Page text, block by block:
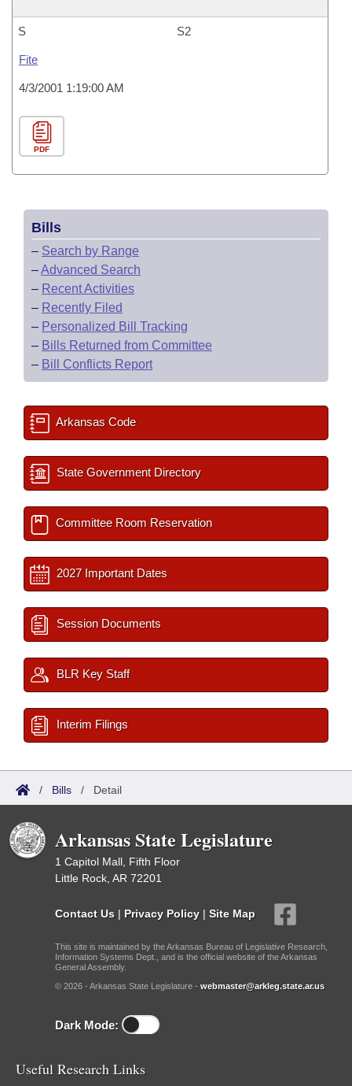
S S2
Fite
4/3/2001 1:19:00 AM
PDF
Bills
– Search by Range
–Advanced Search
– Recent Activities
– Recently Filed
– Personalized Bill Tracking
– Bills Returned from Committee
– Bill Conflicts Report
Arkansas Code
State Government Directory
Committee Room Reservation
2027 Important Dates
Session Documents
BLR Key Staff
Interim Filings
/ Bills / Detail
Arkansas State Legislature
1 Capitol Mall, Fifth Floor
Little Rock, AR 72201
Contact Us | Privacy Policy | Site Map
This site is maintained by the Arkansas Bureau of Legislative Research,
Information Systems Dept., and is the official website of the Arkansas
General Assembly.
© 2026 - Arkansas State Legislature - webmaster@arkleg.state.ar.us
Dark Mode:
Useful Research Links